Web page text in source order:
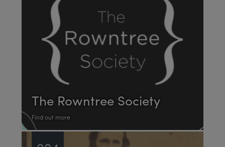
The Rowntree Society
Find out more